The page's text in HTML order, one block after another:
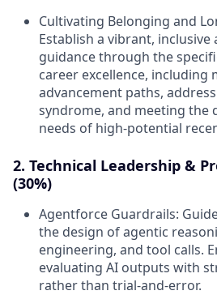
Cultivating Belonging and
Establish a vibrant,
guidance through the
career excellence, including
advancement paths,
syndrome, and meeting the
needs of high-potential
2. Technical Leadership &
(30%)
Agentforce Guardrails:
the design of agentic
engineering, and tool calls.
evaluating AI outputs with
rather than trial-and-error.